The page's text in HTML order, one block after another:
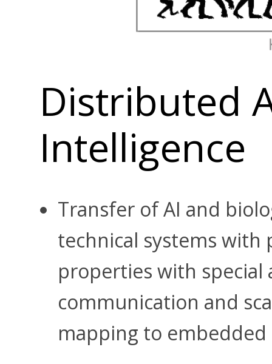
Distributed
Intelligence
Transfer of AI and
technical systems
properties with
communication and
mapping to embedded